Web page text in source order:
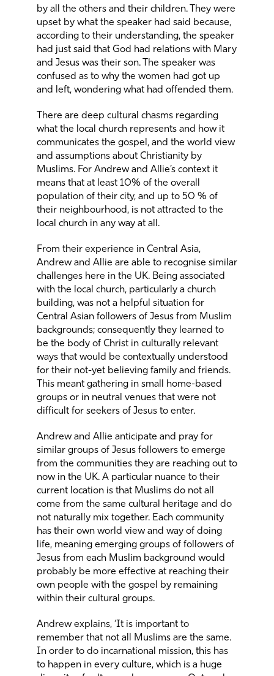
by all the others and their children. They were
upset by what the speaker had said because,
according to their understanding, the speaker
had just said that God had relations with Mary
and Jesus was their son. The speaker was
confused as to why the women had got up
and left, wondering what had offended them.
There are deep cultural chasms regarding
what the local church represents and how it
communicates the gospel, and the world view
and assumptions about Christianity by
Muslims. For Andrew and Allie’s context it
means that at least 10% of the overall
population of their city, and up to 50 % of
their neighbourhood, is not attracted to the
local church in any way at all.
From their experience in Central Asia,
Andrew and Allie are able to recognise similar
challenges here in the UK. Being associated
with the local church, particularly a church
building, was not a helpful situation for
Central Asian followers of Jesus from Muslim
backgrounds; consequently they learned to
be the body of Christ in culturally relevant
ways that would be contextually understood
for their not-yet believing family and friends.
This meant gathering in small home-based
groups or in neutral venues that were not
difficult for seekers of Jesus to enter.
Andrew and Allie anticipate and pray for
similar groups of Jesus followers to emerge
from the communities they are reaching out to
now in the UK. A particular nuance to their
current location is that Muslims do not all
come from the same cultural heritage and do
not naturally mix together. Each community
has their own world view and way of doing
life, meaning emerging groups of followers of
Jesus from each Muslim background would
probably be more effective at reaching their
own people with the gospel by remaining
within their cultural groups.
Andrew explains, ‘It is important to
remember that not all Muslims are the same.
In order to do incarnational mission, this has
to happen in every culture, which is a huge